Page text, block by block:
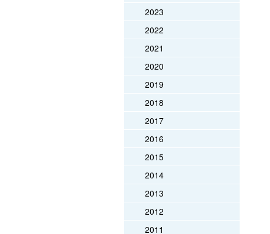
2023
2022
2021
2020
2019
2018
2017
2016
2015
2014
2013
2012
2011